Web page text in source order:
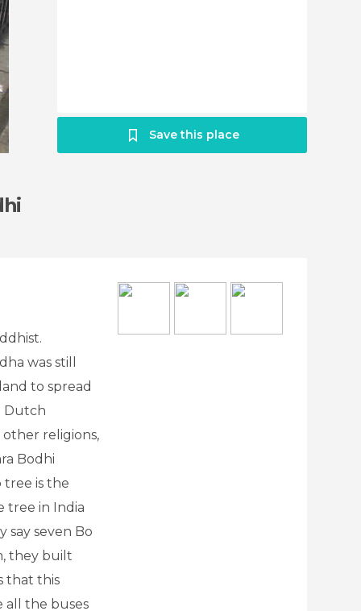
Save this place
was still
to spread
Dutch
religions,
Bodhi
tree is the
tree in India
seven Bo
they built
that this
all the buses